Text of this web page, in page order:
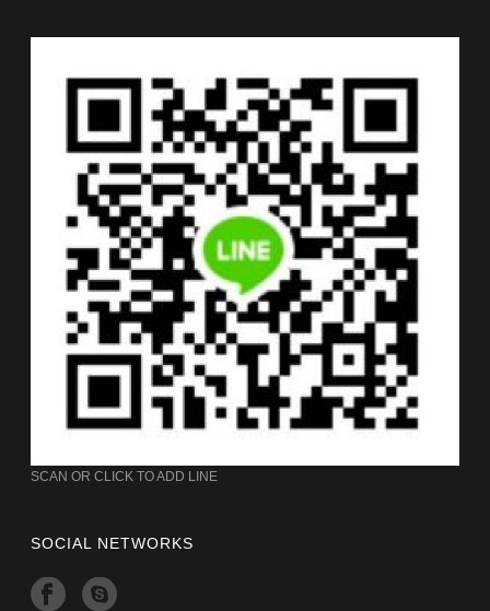
SCAN OR CLICK TO ADD LINE
SOCIAL NETWORKS